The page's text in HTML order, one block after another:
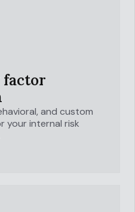
factor
and custom
your internal risk